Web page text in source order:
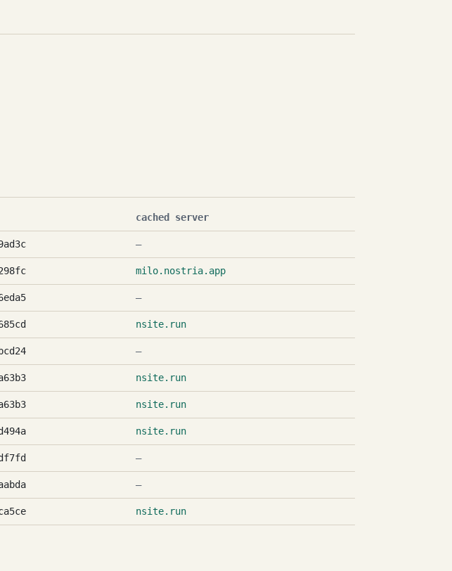
cached server
—
milo.nostria.app
—
nsite.run
—
nsite.run
nsite.run
nsite.run
—
—
nsite.run